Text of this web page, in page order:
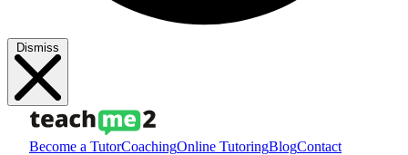
Dismiss
Become a TutorCoachingOnline TutoringBlogContact